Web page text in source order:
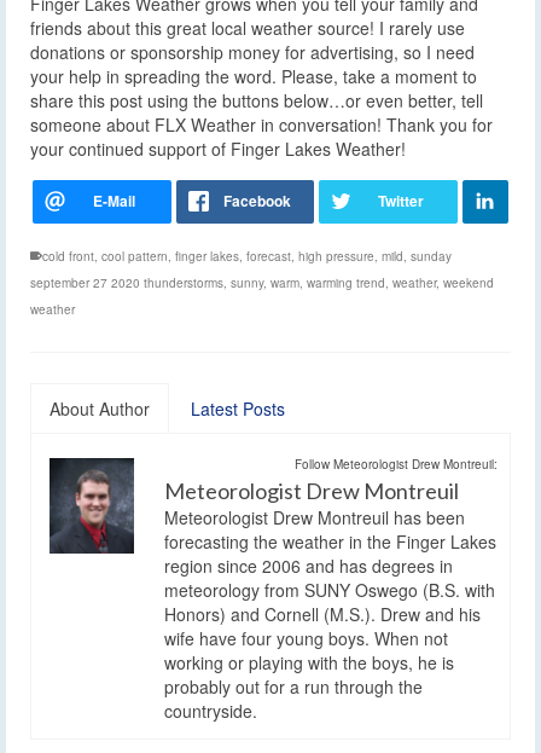
friends about this great local weather source! I rarely use
donations or sponsorship money for advertising, so I need
your help in spreading the word. Please, take a moment to
share this post using the buttons below…or even better, tell
someone about FLX Weather in conversation! Thank you for
your continued support of Finger Lakes Weather!
cold front, cool pattern, finger lakes, forecast, high pressure, mild, sunday
september 27 2020 thunderstorms, sunny, warm, warming trend, weather, weekend
weather
About Author Latest Posts
Follow Meteorologist Drew Montreuil:
Meteorologist Drew Montreuil
Meteorologist Drew Montreuil has been
forecasting the weather in the Finger Lakes
region since 2006 and has degrees in
meteorology from SUNY Oswego (B.S. with
Honors) and Cornell (M.S.). Drew and his
wife have four young boys. When not
working or playing with the boys, he is
probably out for a run through the
countryside.